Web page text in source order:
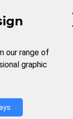
our range of
graphic